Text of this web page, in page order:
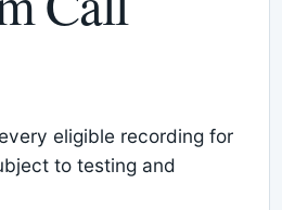
eligible recording for
to testing and